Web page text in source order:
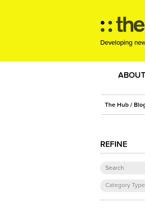
Developing
ABOUT
Team
The Hub /
REFINE
Category Type